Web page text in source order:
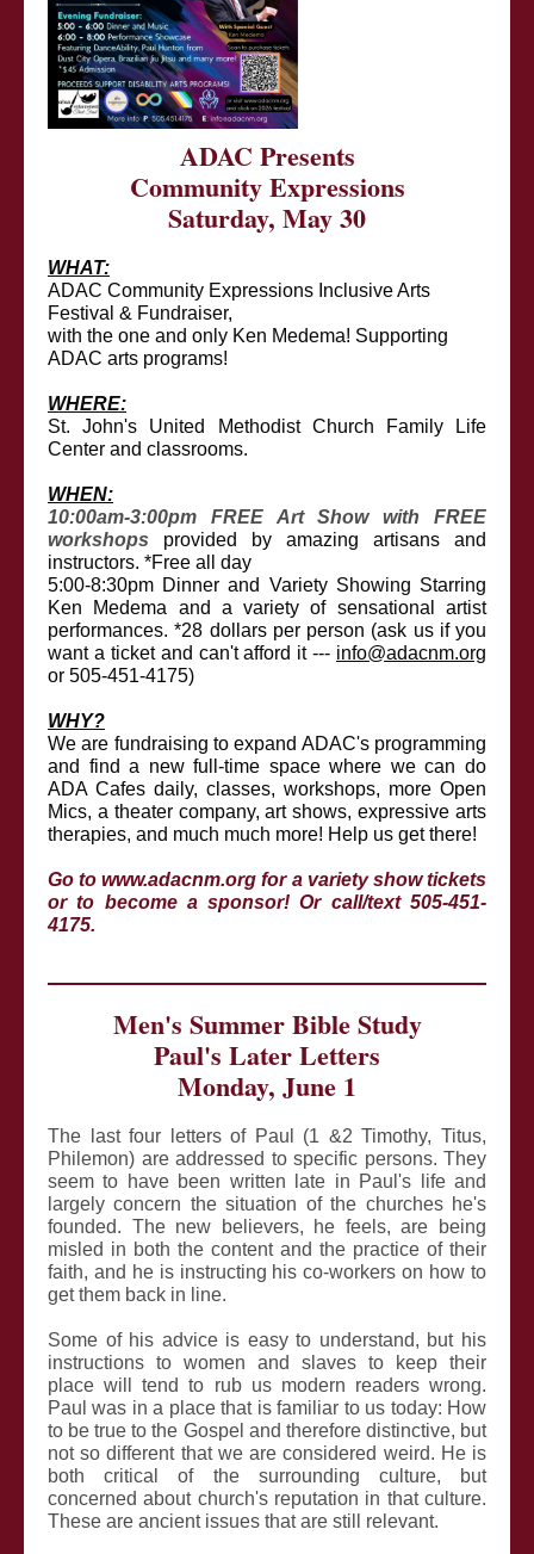
ADAC Presents
Community Expressions
Saturday, May 30
WHAT:
ADAC Community Expressions Inclusive Arts
Festival & Fundraiser,
with the one and only Ken Medema! Supporting
ADAC arts programs!
WHERE:
St. John's United Methodist Church Family Life
Center and classrooms.
WHEN:
10:00am-3:00pm FREE Art Show with FREE
workshops provided by amazing artisans and
instructors. *Free all day
5:00-8:30pm Dinner and Variety Showing Starring
Ken Medema and a variety of sensational artist
performances. *28 dollars per person (ask us if you
want a ticket and can't afford it --- info@adacnm.org
or 505-451-4175)
WHY?
We are fundraising to expand ADAC's programming
and find a new full-time space where we can do
ADA Cafes daily, classes, workshops, more Open
Mics, a theater company, art shows, expressive arts
therapies, and much much more! Help us get there!
Go towww.adacnm.org for a variety show tickets
or to become a sponsor! Or call/text 505-451-
4175.
Men's Summer Bible Study
Paul's Later Letters
Monday, June 1
The last four letters of Paul (1 &2 Timothy, Titus,
Philemon) are addressed to specific persons. They
seem to have been written late in Paul's life and
largely concern the situation of the churches he's
founded. The new believers, he feels, are being
misled in both the content and the practice of their
faith, and he is instructing his co-workers on how to
get them back in line.
Some of his advice is easy to understand, but his
instructions to women and slaves to keep their
place will tend to rub us modern readers wrong.
Paul was in a place that is familiar to us today: How
to be true to the Gospel and therefore distinctive, but
not so different that we are considered weird. He is
both critical of the surrounding culture, but
concerned about church's reputation in that culture.
These are ancient issues that are still relevant.